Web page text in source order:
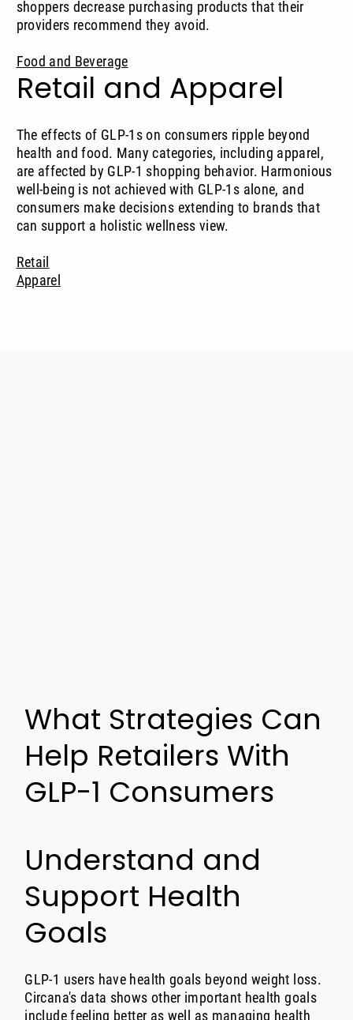
shoppers decrease purchasing products that their
providers recommend they avoid.
Food and Beverage
Retail and Apparel
The effects of GLP-1s on consumers ripple beyond
health and food. Many categories, including apparel,
are affected by GLP-1 shopping behavior. Harmonious
well-being is not achieved with GLP-1s alone, and
consumers make decisions extending to brands that
can support a holistic wellness view.
Retail
Apparel
What Strategies Can
Help Retailers With
GLP-1 Consumers
Understand and
Support Health
Goals
GLP-1 users have health goals beyond weight loss.
Circana's data shows other important health goals
include feeling better as well as managing health